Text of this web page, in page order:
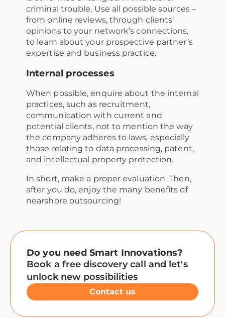
criminal trouble. Use all possible sources –
from online reviews, through clients’
opinions to your network’s connections,
to learn about your prospective partner’s
expertise and business practice.
Internal processes
When possible, enquire about the internal
practices, such as recruitment,
communication with current and
potential clients, not to mention the way
the company adheres to laws, especially
those relating to data processing, patent,
and intellectual property protection.
In short, make a proper evaluation. Then,
after you do, enjoy the many benefits of
nearshore outsourcing!
Do you need Smart Innovations?
Book a free discovery call and let's
unlock new possibilities
Contact us